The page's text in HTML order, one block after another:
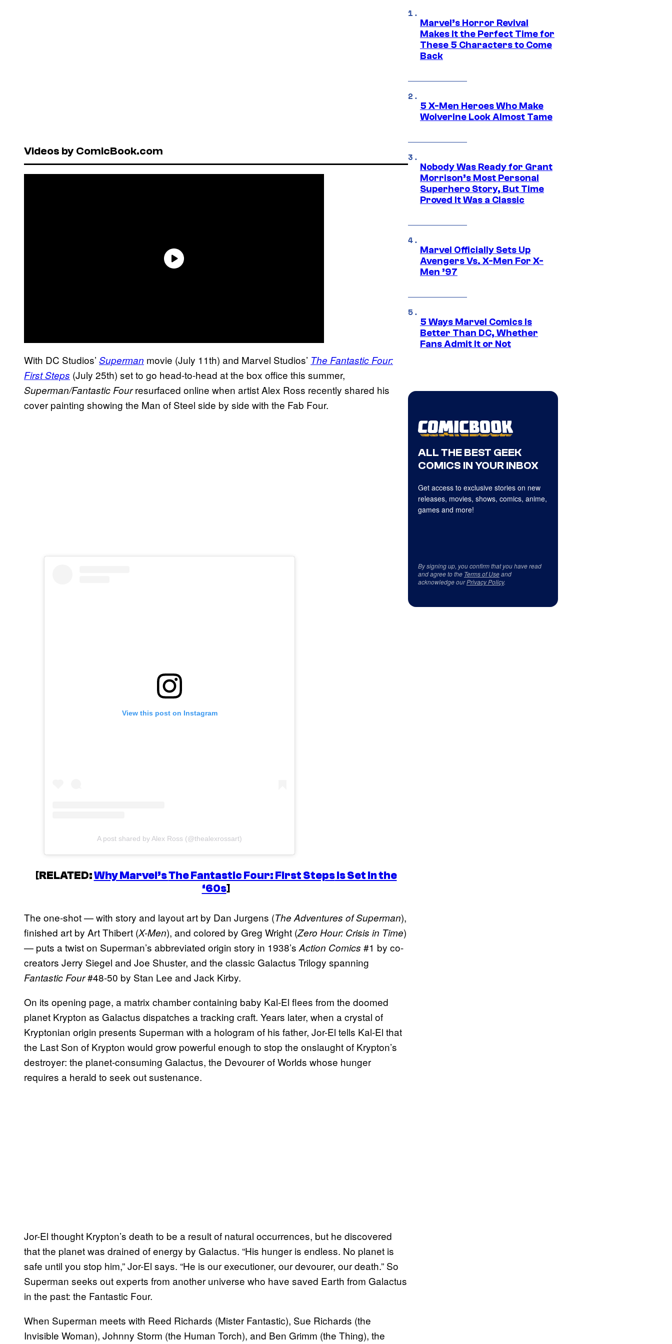
Videos by ComicBook.com
With DC Studios’ Superman movie (July 11th) and Marvel Studios’ The Fantastic Four:
First Steps (July 25th) set to go head-to-head at the box office this summer,
Superman/Fantastic Fourresurfaced online when artist Alex Ross recently shared his
cover painting showing the Man of Steel side by side with the Fab Four.
View this post on Instagram
A post shared by Alex Ross (@thealexrossart)
[RELATED:Why Marvel’sThe Fantastic Four: First StepsIs Set In the
‘60s]
The one-shot — with story and layout art by Dan Jurgens (The Adventures of Superman),
finished art by Art Thibert (X-Men), and colored by Greg Wright (Zero Hour: Crisis in Time)
— puts a twist on Superman’s abbreviated origin story in 1938’s Action Comics #1 by co-
creators Jerry Siegel and Joe Shuster, and the classic Galactus Trilogy spanning
Fantastic Four#48-50 by Stan Lee and Jack Kirby.
On its opening page, a matrix chamber containing baby Kal-El flees from the doomed
planet Krypton as Galactus dispatches a tracking craft. Years later, when a crystal of
Kryptonian origin presents Superman with a hologram of his father, Jor-El tells Kal-El that
the Last Son of Krypton would grow powerful enough to stop the onslaught of Krypton’s
destroyer: the planet-consuming Galactus, the Devourer of Worlds whose hunger
requires a herald to seek out sustenance.
Jor-El thought Krypton’s death to be a result of natural occurrences, but he discovered
that the planet was drained of energy by Galactus. “His hunger is endless. No planet is
safe until you stop him,” Jor-El says. “He is our executioner, our devourer, our death.” So
Superman seeks out experts from another universe who have saved Earth from Galactus
in the past: the Fantastic Four.
When Superman meets with Reed Richards (Mister Fantastic), Sue Richards (the
Invisible Woman), Johnny Storm (the Human Torch), and Ben Grimm (the Thing), the
Marvel’s Horror Revival
Makes It the Perfect Time for
These 5 Characters to Come
Back
5 X-Men Heroes Who Make
Wolverine Look Almost Tame
Nobody Was Ready for Grant
Morrison’s Most Personal
Superhero Story, But Time
Proved It Was a Classic
Marvel Officially Sets Up
Avengers Vs. X-Men For X-
Men ’97
5 Ways Marvel Comics Is
Better Than DC, Whether
Fans Admit It or Not
ALL THE BEST GEEK
COMICS IN YOUR INBOX
Get access to exclusive stories on new
releases, movies, shows, comics, anime,
games and more!
By signing up, you confirm that you have read
and agree to the Terms of Useand
acknowledge ourPrivacy Policy.